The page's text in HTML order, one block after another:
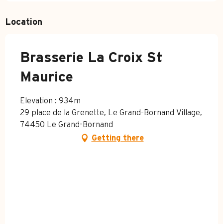
Location
Brasserie La Croix St
Maurice
Elevation : 934m
29 place de la Grenette, Le Grand-Bornand Village,
74450 Le Grand-Bornand
Getting there